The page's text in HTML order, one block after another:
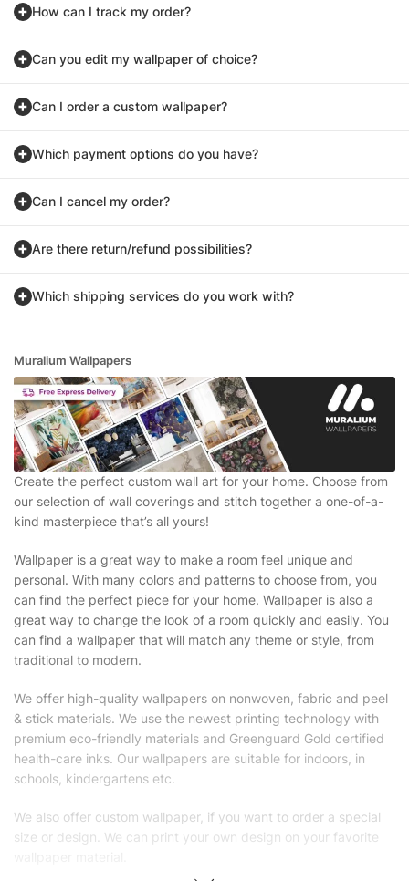
How can I track my order?
Can you edit my wallpaper of choice?
Can I order a custom wallpaper?
Which payment options do you have?
Can I cancel my order?
Are there return/refund possibilities?
Which shipping services do you work with?
Muralium Wallpapers
Create the perfect custom wall art for your home. Choose from
our selection of wall coverings and stitch together a one-of-a-
kind masterpiece that’s all yours!
Wallpaper is a great way to make a room feel unique and
personal. With many colors and patterns to choose from, you
can find the perfect piece for your home. Wallpaper is also a
great way to change the look of a room quickly and easily. You
can find a wallpaper that will match any theme or style, from
traditional to modern.
We offer high-quality wallpapers on nonwoven, fabric and peel
& stick materials. We use the newest printing technology with
premium eco-friendly materials and Greenguard Gold certified
health-care inks. Our wallpapers are suitable for indoors, in
schools, kindergartens etc.
We also offer custom wallpaper, if you want to order a special
size or design. We can print your own design on your favorite